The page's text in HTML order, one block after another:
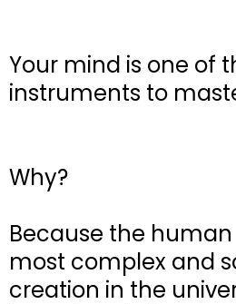
Your mind is one of
instruments to
Why?
Because the
most complex and
creation in the